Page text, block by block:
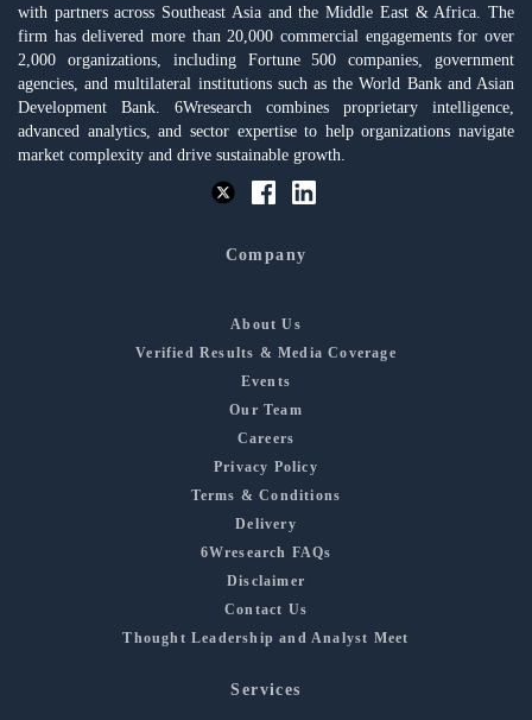
with partners across Southeast Asia and the Middle East & Africa. The
firm has delivered more than 20,000 commercial engagements for over
2,000 organizations, including Fortune 500 companies, government
agencies, and multilateral institutions such as the World Bank and Asian
Development Bank. 6Wresearch combines proprietary intelligence,
advanced analytics, and sector expertise to help organizations navigate
market complexity and drive sustainable growth.
Company
About Us
Verified Results & Media Coverage
Events
Our Team
Careers
Privacy Policy
Terms & Conditions
Delivery
6Wresearch FAQs
Disclaimer
Contact Us
Thought Leadership and Analyst Meet
Services